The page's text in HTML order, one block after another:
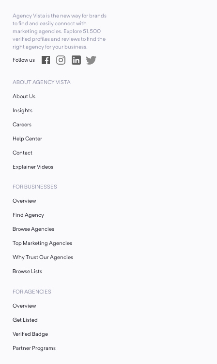
Agency Vista is the new way for brands
to find and easily connect with
marketing agencies. Explore51,500
verified profiles and reviews to find the
right agency for your business.
Follow us
ABOUT AGENCY VISTA
About Us
Insights
Careers
Help Center
Contact
Explainer Videos
FOR BUSINESSES
Overview
Find Agency
Browse Agencies
Top Marketing Agencies
Why Trust Our Agencies
Browse Lists
FOR AGENCIES
Overview
Get Listed
Verified Badge
Partner Programs